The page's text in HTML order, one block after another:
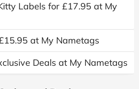
Labels for £17.95 at My
at My Nametags
Deals at My Nametags